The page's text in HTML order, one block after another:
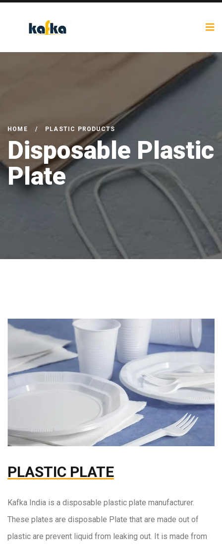
HOME / PLASTIC PRODUCTS
Disposable Plastic
Plate
PLASTIC PLATE
Kafka India is a disposable plastic plate manufacturer.
These plates are disposable Plate that are made out of
plastic are prevent liquid from leaking out. It is made from